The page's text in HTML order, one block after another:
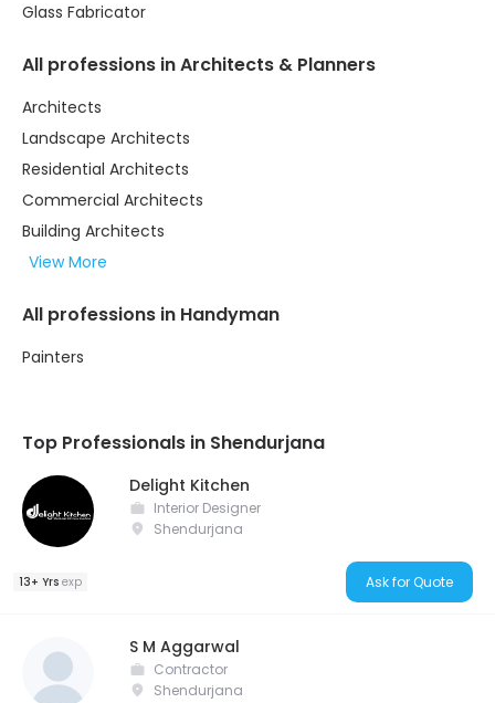
Glass Fabricator
All professions in Architects & Planners
Architects
Landscape Architects
Residential Architects
Commercial Architects
Building Architects
View More
All professions in Handyman
Painters
Top Professionals in Shendurjana
Delight Kitchen
Interior Designer
Shendurjana
13+ Yrs exp Ask for Quote
S M Aggarwal
Contractor
Shendurjana